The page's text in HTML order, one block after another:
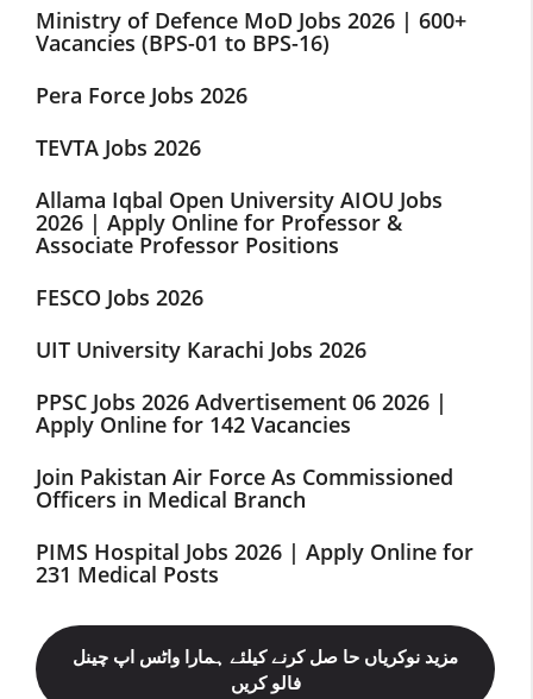
Ministry of Defence MoD Jobs 2026 | 600+
Vacancies (BPS-01 to BPS-16)
Pera Force Jobs 2026
TEVTA Jobs 2026
Allama Iqbal Open University AIOU Jobs
2026 | Apply Online for Professor &
Associate Professor Positions
FESCO Jobs 2026
UIT University Karachi Jobs 2026
PPSC Jobs 2026 Advertisement 06 2026 |
Apply Online for 142 Vacancies
Join Pakistan Air Force As Commissioned
Officers in Medical Branch
PIMS Hospital Jobs 2026 | Apply Online for
231 Medical Posts
مزید نوکریاں حا صل کرنے کیلئے ہمارا واٹس اپ چینل
فالو کریں